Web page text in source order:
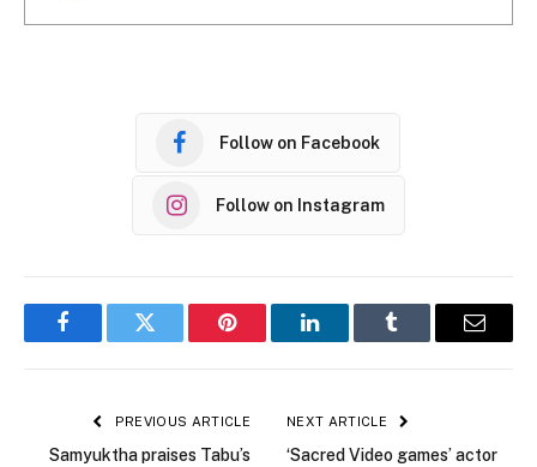
Follow on Facebook
Follow on Instagram
FacebookTwitter Pinterest LinkedInTumblr Email
PREVIOUS ARTICLE
Samyuktha praises Tabu’s
NEXT ARTICLE
‘Sacred Video games’ actor